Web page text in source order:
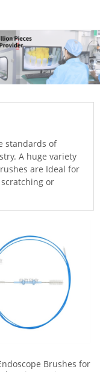
standards of
A huge variety
are Ideal for
or
Brushes for